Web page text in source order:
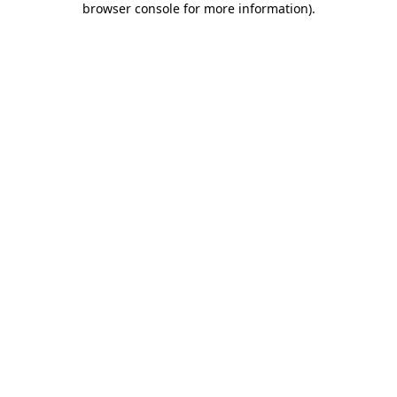
browser console for more information).